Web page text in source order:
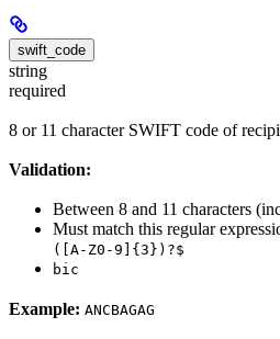
swift_code
string
required
8 or 11 character SWIFT code of
Validation:
Between 8 and 11 characters
Must match this regular
([A-Z0-9]{3})?$
bic
Example: ANCBAGAG